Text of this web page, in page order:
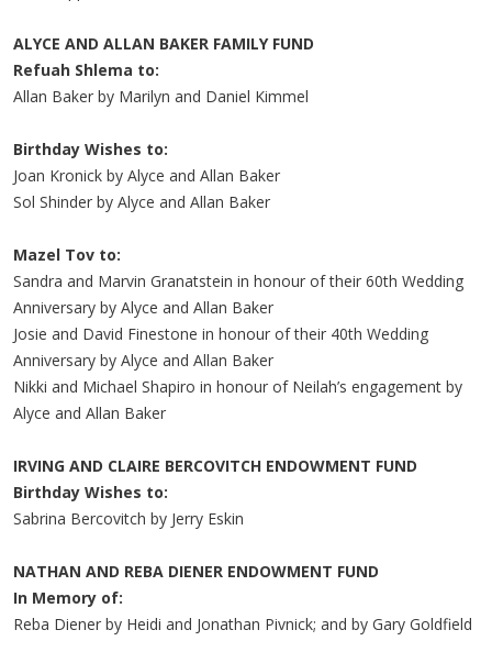
ALYCE AND ALLAN BAKER FAMILY FUND
Refuah Shlema to:
Allan Baker by Marilyn and Daniel Kimmel
Birthday Wishes to:
Joan Kronick by Alyce and Allan Baker
Sol Shinder by Alyce and Allan Baker
Mazel Tov to:
Sandra and Marvin Granatstein in honour of their 60th Wedding
Anniversary by Alyce and Allan Baker
Josie and David Finestone in honour of their 40th Wedding
Anniversary by Alyce and Allan Baker
Nikki and Michael Shapiro in honour of Neilah’s engagement by
Alyce and Allan Baker
IRVING AND CLAIRE BERCOVITCH ENDOWMENT FUND
Birthday Wishes to:
Sabrina Bercovitch by Jerry Eskin
NATHAN AND REBA DIENER ENDOWMENT FUND
In Memory of:
Reba Diener by Heidi and Jonathan Pivnick; and by Gary Goldfield